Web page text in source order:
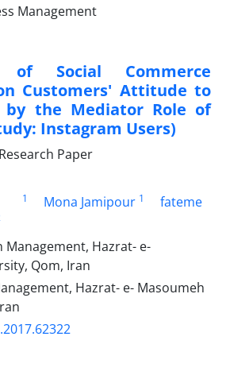
Social Commerce
Customers' Attitude to
by the Mediator Role of
Instagram Users)
Paper
1 Mona Jamipour 1
fateme
Management, Hazrat- e-
Qom, Iran
Hazrat- e- Masoumeh